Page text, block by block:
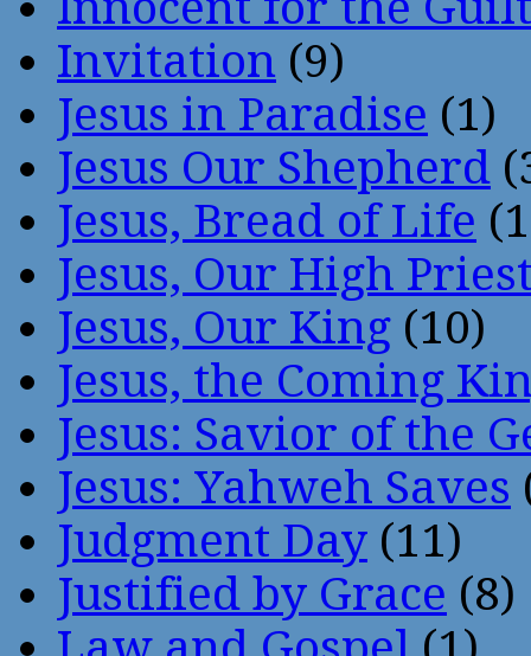
Invitation (9)
Jesus in Paradise (1)
Jesus Our Shepherd
Jesus, Bread of Life
Jesus, Our High
Jesus, Our King (10)
Jesus, the Coming
Jesus: Savior of the
Jesus: Yahweh Saves
Judgment Day (11)
Justified by Grace (8)